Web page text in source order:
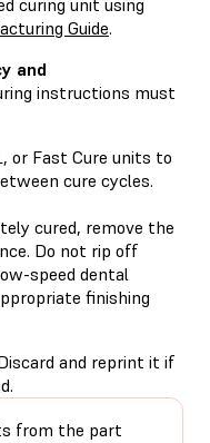
Guide.
and
instructions must
or Fast Cure units to
cure cycles.
cured, remove the
Do not rip off
speed dental
finishing
and reprint it if
from the part